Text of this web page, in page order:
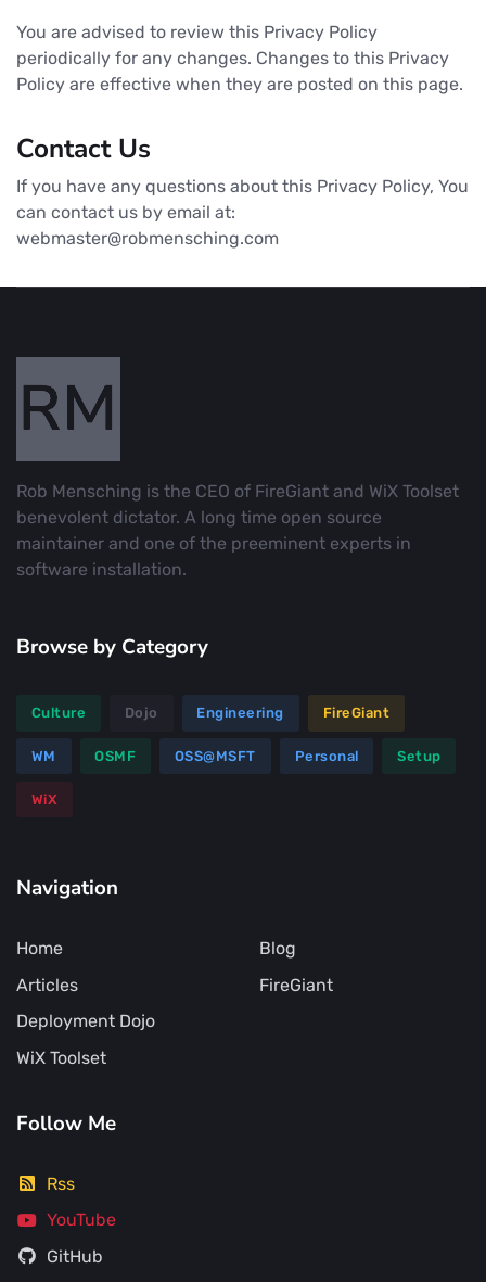
You are advised to review this Privacy Policy
periodically for any changes. Changes to this Privacy
Policy are effective when they are posted on this page.
Contact Us
If you have any questions about this Privacy Policy, You
can contact us by email at:
webmaster@robmensching.com
Rob Mensching is the CEO of FireGiant and WiX Toolset
benevolent dictator. A long time open source
maintainer and one of the preeminent experts in
software installation.
Browse by Category
Culture Dojo Engineering FireGiant
WM OSMF OSS@MSFT Personal Setup
WiX
Navigation
Home
Articles
Blog
FireGiant
Deployment Dojo
WiX Toolset
Follow Me
Rss
YouTube
GitHub